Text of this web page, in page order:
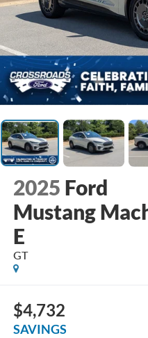
2025 Ford
Mustang
E
GT
$4,732
SAVINGS